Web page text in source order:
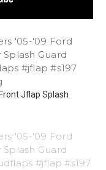
'05-'09 Ford
Guard
#jflap #s197
Jflap Splash
'05-'09 Ford
Guard
#jflap #s197